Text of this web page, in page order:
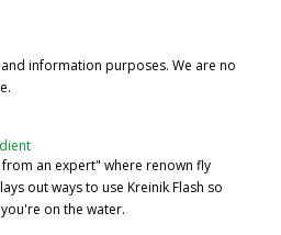
information purposes. We are no
from an expert" where renown fly
out ways to use Kreinik Flash so
on the water.